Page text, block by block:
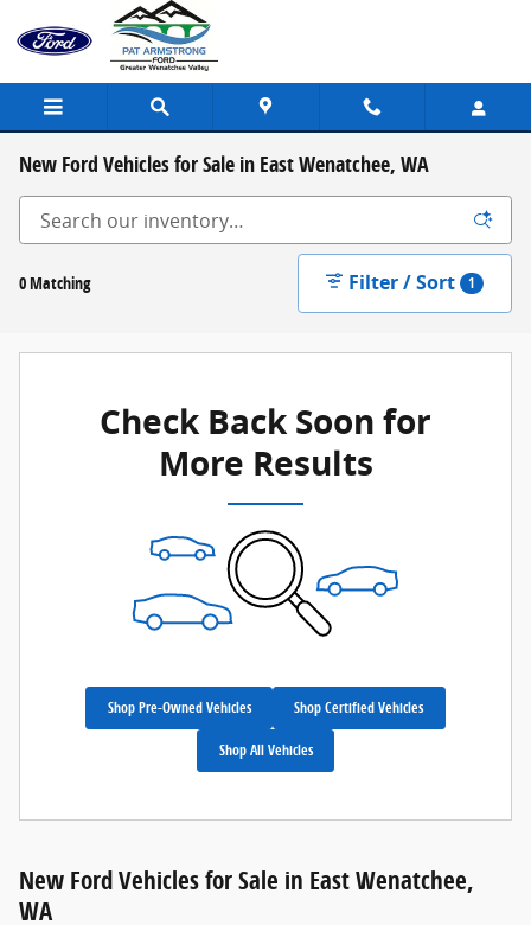
Skip to main content
New Ford Vehicles for Sale in East Wenatchee, WA
0 Matching Filter / Sort 1
Check Back Soon for
More Results
Shop Pre-Owned Vehicles Shop Certified Vehicles
Shop All Vehicles
New Ford Vehicles for Sale in East Wenatchee,
WA